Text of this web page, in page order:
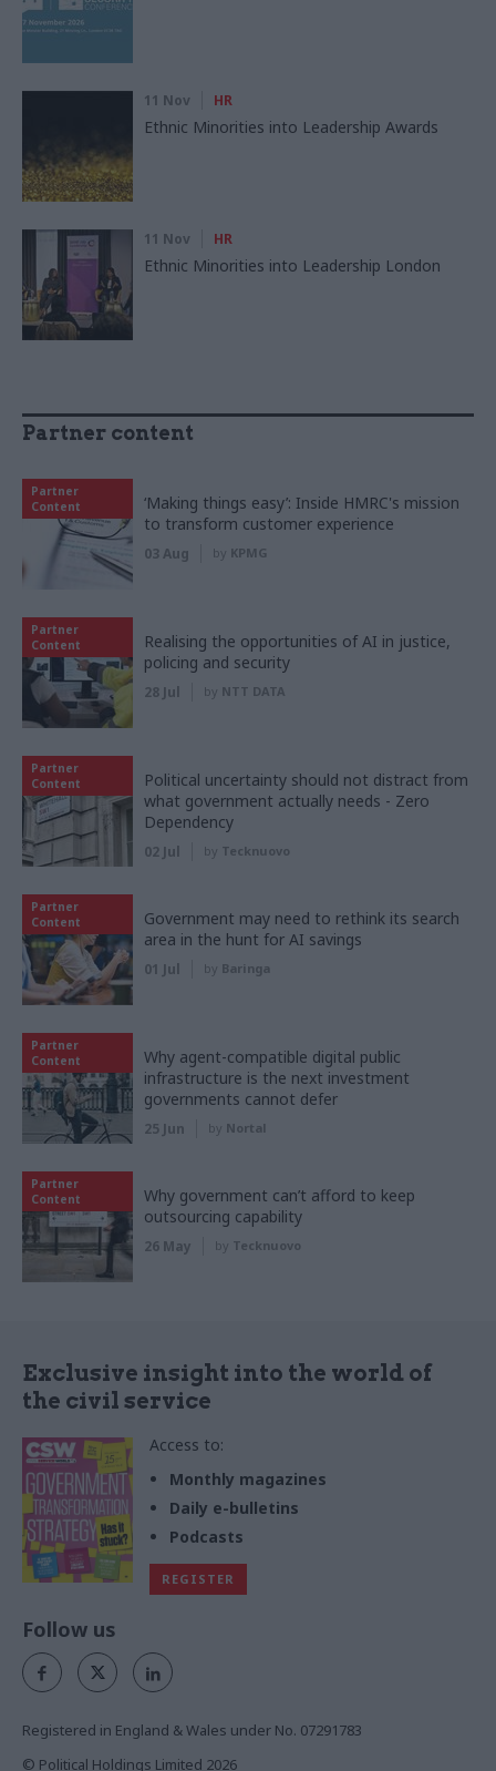
11 Nov HR
Ethnic Minorities into Leadership Awards
11 Nov HR
Ethnic Minorities into Leadership London
Partner content
Partner
Content
‘Making things easy’: Inside HMRC's mission
to transform customer experience
03 Aug by KPMG
Partner
Content
Realising the opportunities of AI in justice,
policing and security
28 Jul by NTT DATA
Partner
Content
Political uncertainty should not distract from
what government actually needs - Zero
Dependency
02 Jul by Tecknuovo
Partner
Content
Government may need to rethink its search
area in the hunt for AI savings
01 Jul by Baringa
Partner
Content
Why agent-compatible digital public
infrastructure is the next investment
governments cannot defer
25 Jun by Nortal
Partner
Content
Why government can’t afford to keep
outsourcing capability
26 May by Tecknuovo
Exclusive insight into the world of
the civil service
Access to:
Monthly magazines
Daily e-bulletins
Podcasts
REGISTER
Follow us
Registered in England & Wales under No. 07291783
© Political Holdings Limited 2026